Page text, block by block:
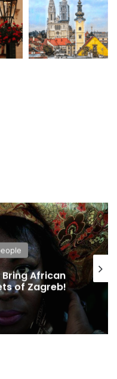
Bring African
of Zagreb!